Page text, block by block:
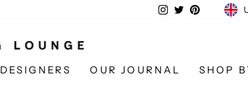
Instagram
TwitterPinterest
DESIGNERS OUR JOURNAL SHOP